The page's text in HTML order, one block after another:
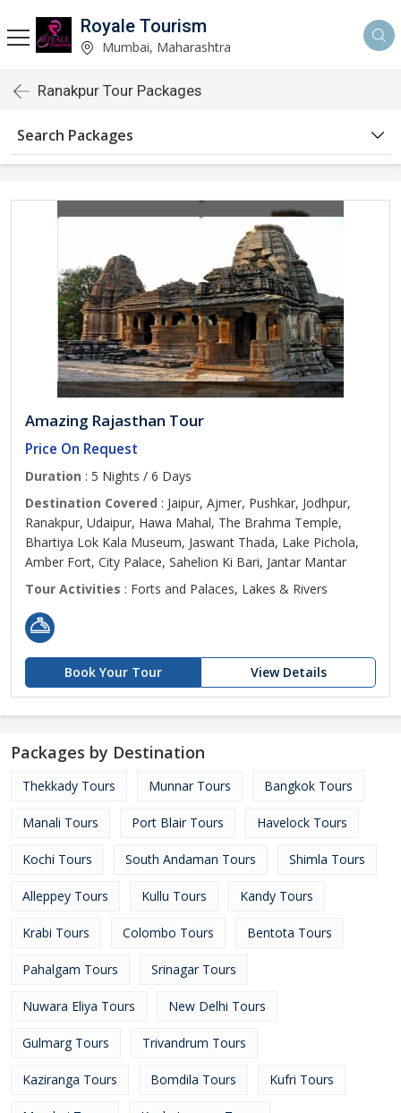
Royale Tourism
Mumbai, Maharashtra
Ranakpur Tour Packages
Search Packages
Amazing Rajasthan Tour
Price On Request
Duration : 5 Nights / 6 Days
Destination Covered : Jaipur, Ajmer, Pushkar, Jodhpur,
Ranakpur, Udaipur, Hawa Mahal, The Brahma Temple,
Bhartiya Lok Kala Museum, Jaswant Thada, Lake Pichola,
Amber Fort, City Palace, Sahelion Ki Bari, Jantar Mantar
Tour Activities : Forts and Palaces, Lakes & Rivers
Book Your Tour View Details
Packages by Destination
Thekkady Tours Munnar Tours Bangkok Tours
Manali Tours Port Blair Tours Havelock Tours
Kochi Tours South Andaman Tours Shimla Tours
Alleppey Tours Kullu Tours Kandy Tours
Krabi Tours Colombo Tours Bentota Tours
Pahalgam Tours Srinagar Tours
Nuwara Eliya Tours New Delhi Tours
Gulmarg Tours Trivandrum Tours
Kaziranga Tours Bomdila Tours Kufri Tours